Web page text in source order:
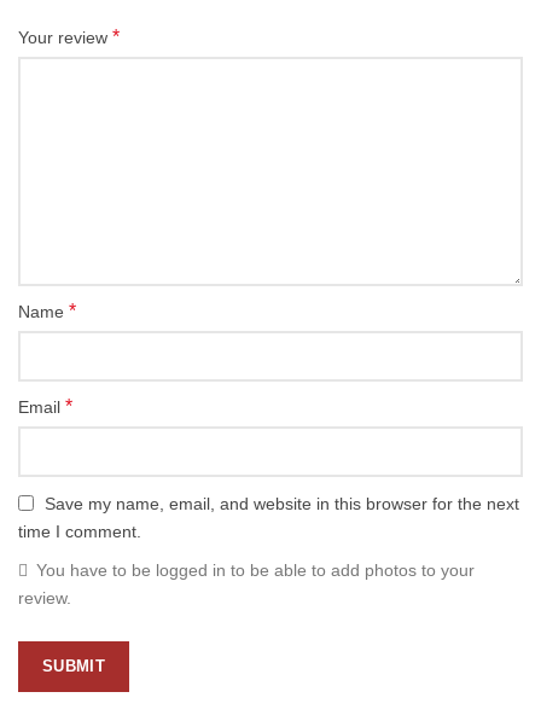
Your review *
Name *
Email *
Save my name, email, and website in this browser for the next
time I comment.
You have to be logged in to be able to add photos to your
review.